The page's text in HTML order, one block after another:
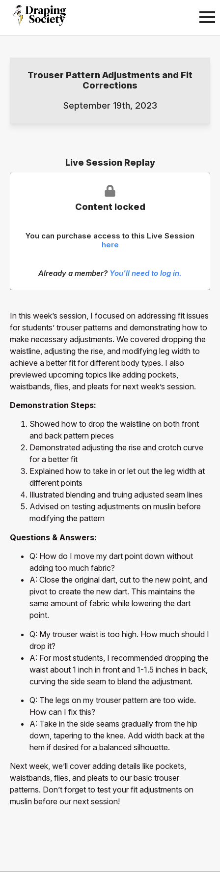
Trouser Pattern Adjustments and Fit
Corrections
September 19th, 2023
Live Session Replay
Content locked
You can purchase access to this Live Session
here
Already a member? You'll need to log in.
In this week’s session, I focused on addressing fit issues
for students’ trouser patterns and demonstrating how to
make necessary adjustments. We covered dropping the
waistline, adjusting the rise, and modifying leg width to
achieve a better fit for different body types. I also
previewed upcoming topics like adding pockets,
waistbands, flies, and pleats for next week’s session.
Demonstration Steps:
Showed how to drop the waistline on both front
and back pattern pieces
Demonstrated adjusting the rise and crotch curve
for a better fit
Explained how to take in or let out the leg width at
different points
Illustrated blending and truing adjusted seam lines
Advised on testing adjustments on muslin before
modifying the pattern
Questions & Answers:
Q: How do I move my dart point down without
adding too much fabric?
A: Close the original dart, cut to the new point, and
pivot to create the new dart. This maintains the
same amount of fabric while lowering the dart
point.
Q: My trouser waist is too high. How much should I
drop it?
A: For most students, I recommended dropping the
waist about 1 inch in front and 1-1.5 inches in back,
curving the side seam to blend the adjustment.
Q: The legs on my trouser pattern are too wide.
How can I fix this?
A: Take in the side seams gradually from the hip
down, tapering to the knee. Add width back at the
hem if desired for a balanced silhouette.
Next week, we’ll cover adding details like pockets,
waistbands, flies, and pleats to our basic trouser
patterns. Don’t forget to test your fit adjustments on
muslin before our next session!